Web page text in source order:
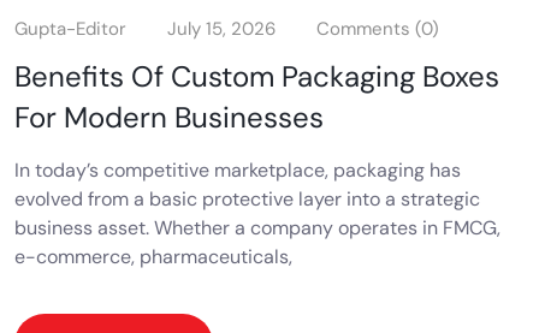
Gupta-Editor July 15, 2026 Comments (0)
Benefits Of Custom Packaging Boxes
For Modern Businesses
In today’s competitive marketplace, packaging has
evolved from a basic protective layer into a strategic
business asset. Whether a company operates in FMCG,
e-commerce, pharmaceuticals,